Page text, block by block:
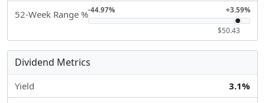
52-Week Range %-44.97% +3.59%
$50.43
Dividend Metrics
Yield 3.1%